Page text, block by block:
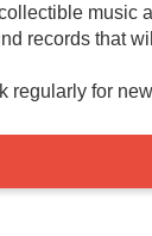
music
records that
regularly for